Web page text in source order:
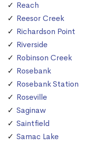
Reach
Reesor Creek
Richardson Point
Riverside
Robinson Creek
Rosebank
Rosebank Station
Roseville
Saginaw
Saintfield
Samac Lake